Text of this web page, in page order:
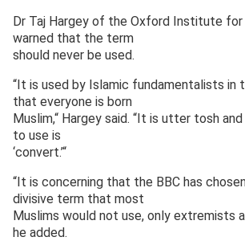
Dr Taj Hargey of the Oxford Institute for
warned that the term
should never be used.
“It is used by Islamic fundamentalists in
that everyone is born
Muslim,“ Hargey said. “It is utter tosh
to use is
‘convert.’“
“It is concerning that the BBC has
divisive term that most
Muslims would not use, only extremists
he added.